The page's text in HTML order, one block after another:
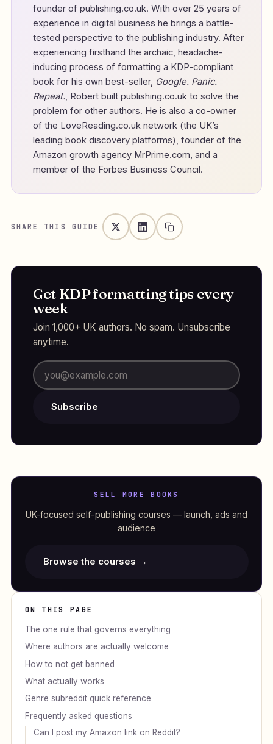
founder of publishing.co.uk. With over 25 years of
experience in digital business he brings a battle-
tested perspective to the publishing industry. After
experiencing firsthand the archaic, headache-
inducing process of formatting a KDP-compliant
book for his own best-seller, Google. Panic.
Repeat., Robert built publishing.co.uk to solve the
problem for other authors. He is also a co-owner
of the LoveReading.co.uk network (the UK’s
leading book discovery platforms), founder of the
Amazon growth agency MrPrime.com, and a
member of the Forbes Business Council.
SHARE THIS GUIDE
Get KDP formatting tips every
week
Join 1,000+ UK authors. No spam. Unsubscribe
anytime.
Subscribe
ON THIS PAGE
The one rule that governs everything
Where authors are actually welcome
How to not get banned
What actually works
Genre subreddit quick reference
Frequently asked questions
Can I post my Amazon link on Reddit?
SELL MORE BOOKS
UK-focused self-publishing courses — launch, ads and
audience
Browse the courses →